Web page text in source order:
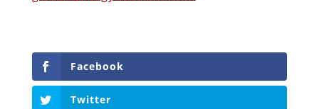
reddit
LinkedIn